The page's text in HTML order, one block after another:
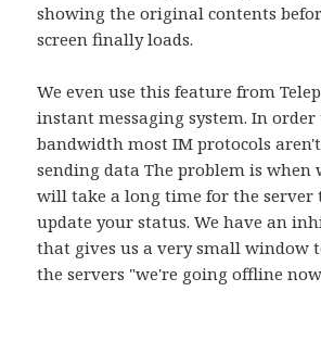
showing the original contents
screen finally loads.
We even use this feature from
instant messaging system. In order
bandwidth most IM protocols
sending data The problem is when
will take a long time for the server
update your status. We have an
that gives us a very small window
the servers "we're going offline